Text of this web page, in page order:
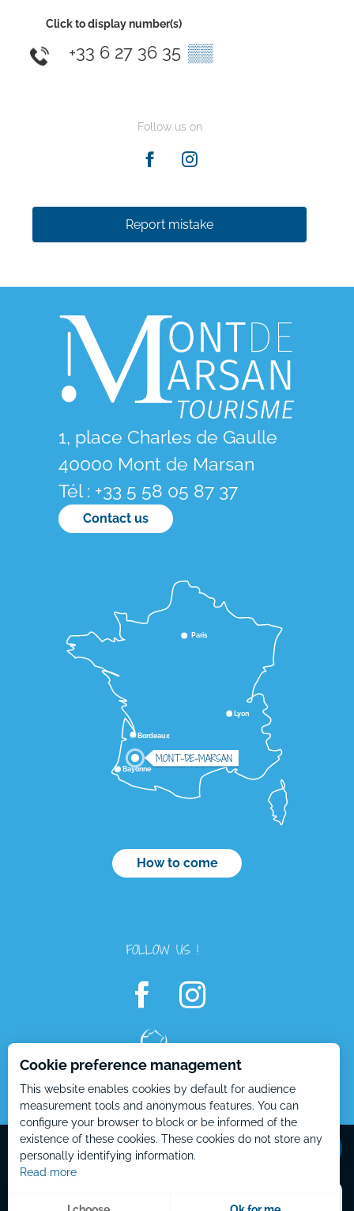
Contact by
Click to display number(s)
+33 6 27 36 35 ▒▒
Follow us on
Report mistake
1, place Charles de Gaulle
40000 Mont de Marsan
Tél : +33 5 58 05 87 37
Contact us
Lyon
Bordeaux
Paris
Bayonne
MONT-DE-MARSAN
How to come
FOLLOW US !
Mentions Légales – EN Plan du site – EN
Cookie preference management
This website enables cookies by default for audience
measurement tools and anonymous features. You can
configure your browser to block or be informed of the
existence of these cookies. These cookies do not store any
personally identifying information.
Read more